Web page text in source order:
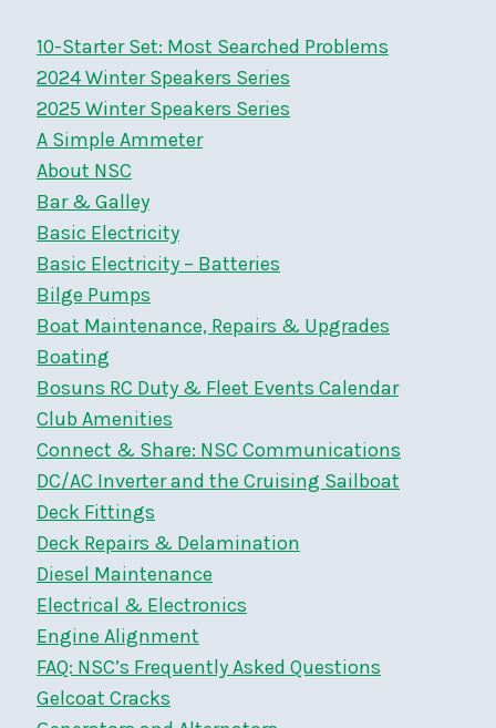
10-Starter Set: Most Searched Problems
2024 Winter Speakers Series
2025 Winter Speakers Series
A Simple Ammeter
About NSC
Bar & Galley
Basic Electricity
Basic Electricity – Batteries
Bilge Pumps
Boat Maintenance, Repairs & Upgrades
Boating
Bosuns RC Duty & Fleet Events Calendar
Club Amenities
Connect & Share: NSC Communications
DC/AC Inverter and the Cruising Sailboat
Deck Fittings
Deck Repairs & Delamination
Diesel Maintenance
Electrical & Electronics
Engine Alignment
FAQ: NSC’s Frequently Asked Questions
Gelcoat Cracks